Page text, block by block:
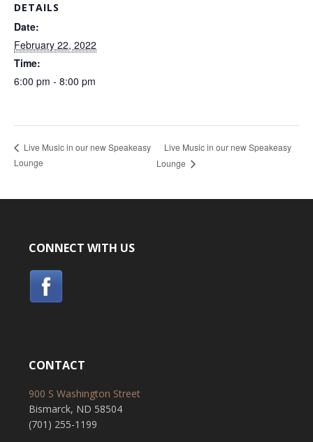
DETAILS
Date:
February 22, 2022
Time:
6:00 pm - 8:00 pm
Live Music in our new Speakeasy
Lounge
Live Music in our new Speakeasy
Lounge
CONNECT WITH US
CONTACT
900 S Washington Street
Bismarck, ND 58504
(701) 255-1199